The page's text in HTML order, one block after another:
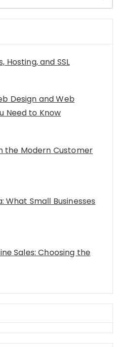
Hosting, and SSL
Design and Web
Need to Know
the Modern Customer
What Small Businesses
Sales: Choosing the